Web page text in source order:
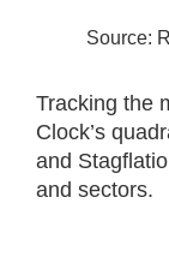
Source:
Tracking the
Clock’s
and
and sectors.